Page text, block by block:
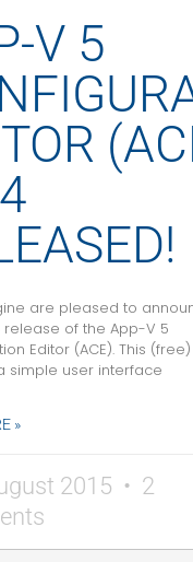
V 5
are pleased to
release of the App-V 5
Editor (ACE). This
simple user interface
»
2015
2